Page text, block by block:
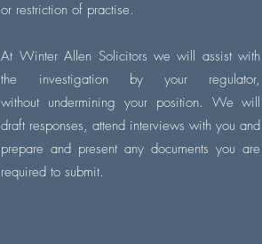
or restriction of practise.
At Winter Allen Solicitors we will assist with
the investigation by your regulator,
without undermining your position. We will
draft responses, attend interviews with you and
prepare and present any documents you are
required to submit.